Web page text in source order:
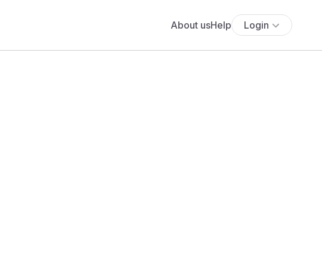
About usHelp Login